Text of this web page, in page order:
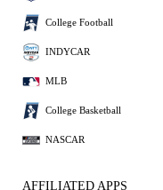
College Football
INDYCAR
MLB
College Basketball
NASCAR
AFFILIATED APPS